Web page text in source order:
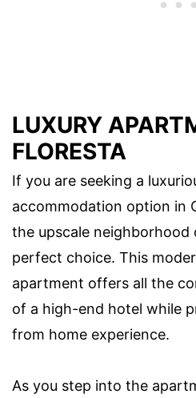
LUXURY
FLORESTA
If you are seeking a
accommodation option in
the upscale neighborhood
perfect choice. This
apartment offers all the
of a high-end hotel while
from home experience.
As you step into the